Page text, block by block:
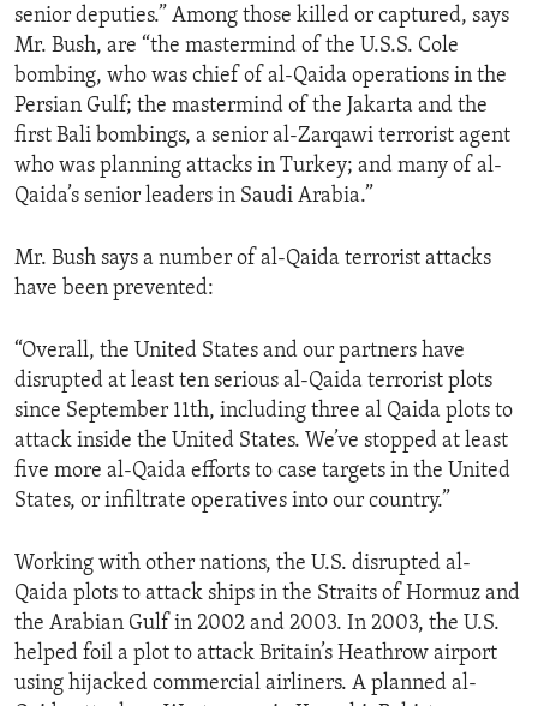
EUROPE
MIDDLE EAST
AID AND DEVELOPMENT
DEMOCRACY AND GOVERNANCE
ECONOMY AND TRADE
ENVIRONMENT AND HEALTH
IDEALS AND INSTITUTIONS
FOLLOW US
senior deputies.” Among those killed or captured, says
Mr. Bush, are “the mastermind of the U.S.S. Cole
bombing, who was chief of al-Qaida operations in the
Persian Gulf; the mastermind of the Jakarta and the
first Bali bombings, a senior al-Zarqawi terrorist agent
who was planning attacks in Turkey; and many of al-
Qaida’s senior leaders in Saudi Arabia.”
Mr. Bush says a number of al-Qaida terrorist attacks
have been prevented:
“Overall, the United States and our partners have
disrupted at least ten serious al-Qaida terrorist plots
since September 11th, including three al Qaida plots to
attack inside the United States. We’ve stopped at least
five more al-Qaida efforts to case targets in the United
States, or infiltrate operatives into our country.”
Working with other nations, the U.S. disrupted al-
Qaida plots to attack ships in the Straits of Hormuz and
the Arabian Gulf in 2002 and 2003. In 2003, the U.S.
helped foil a plot to attack Britain’s Heathrow airport
using hijacked commercial airliners. A planned al-